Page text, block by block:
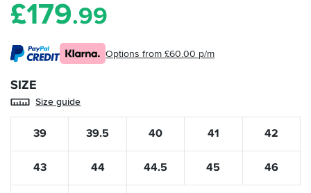
£179.99
Options from £60.00 p/m
SIZE
Size guide
39 39.5 40 41 42
43 44 44.5 45 46